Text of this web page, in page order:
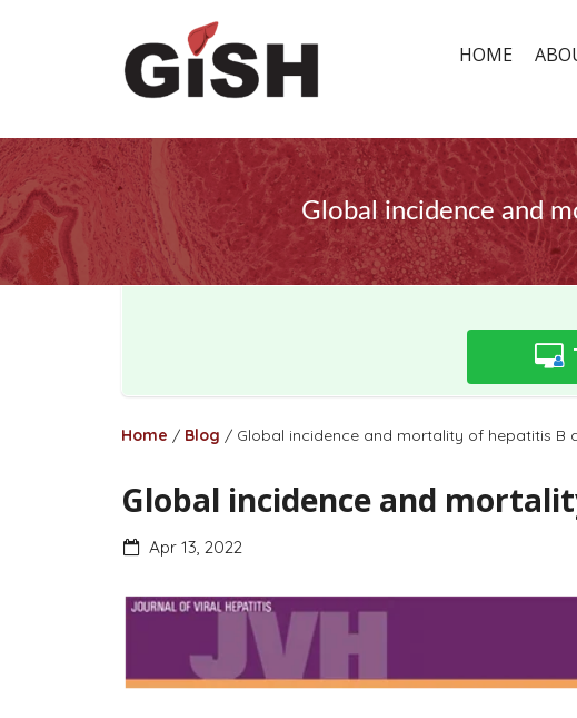
HOME
Global incidence and
Home / Blog / Global incidence and mortality of hepatitis B
Global incidence and
Apr 13, 2022